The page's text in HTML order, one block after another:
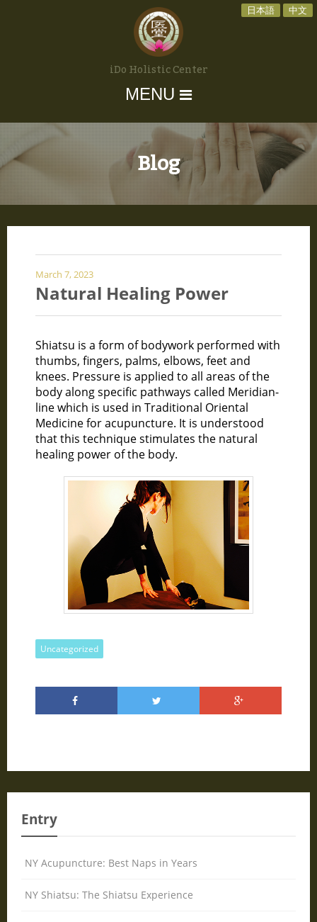
日本語 中文
iDo Holistic Center
MENU
Blog
March 7, 2023
Natural Healing Power
Shiatsu is a form of bodywork performed with
thumbs, fingers, palms, elbows, feet and
knees. Pressure is applied to all areas of the
body along specific pathways called Meridian-
line which is used in Traditional Oriental
Medicine for acupuncture. It is understood
that this technique stimulates the natural
healing power of the body.
Uncategorized
Entry
NY Acupuncture: Best Naps in Years
NY Shiatsu: The Shiatsu Experience